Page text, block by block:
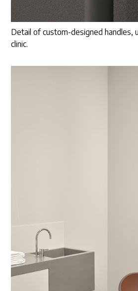
Detail of custom-designed handles,
clinic.